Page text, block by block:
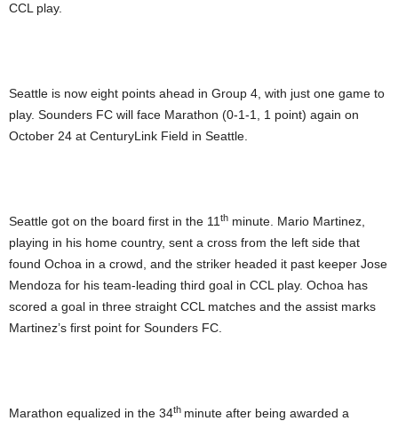
CCL play.
Seattle is now eight points ahead in Group 4, with just one game to
play. Sounders FC will face Marathon (0-1-1, 1 point) again on
October 24 at CenturyLink Field in Seattle.
Seattle got on the board first in the 11 th minute. Mario Martinez,
playing in his home country, sent a cross from the left side that
found Ochoa in a crowd, and the striker headed it past keeper Jose
Mendoza for his team-leading third goal in CCL play. Ochoa has
scored a goal in three straight CCL matches and the assist marks
Martinez’s first point for Sounders FC.
Marathon equalized in the 34th minute after being awarded a